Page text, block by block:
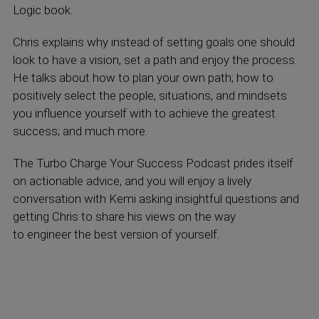
Logic book.
Chris explains why instead of setting goals one should
look to have a vision, set a path and enjoy the process.
He talks about how to plan your own path; how to
positively select the people, situations, and mindsets
you influence yourself with to achieve the greatest
success; and much more.
The Turbo Charge Your Success Podcast prides itself
on actionable advice, and you will enjoy a lively
conversation with Kemi asking insightful questions and
getting Chris to share his views on the way
to engineer the best version of yourself.